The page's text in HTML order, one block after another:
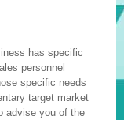
has specific
personnel
specific needs
target market
advise you of the